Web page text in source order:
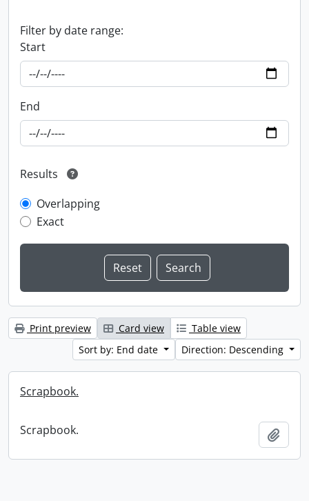
Filter by date range:
Start
End
Results
Overlapping
Exact
Print preview Card view
Table view
Sort by: End date
Direction: Descending
Scrapbook.
Scrapbook.